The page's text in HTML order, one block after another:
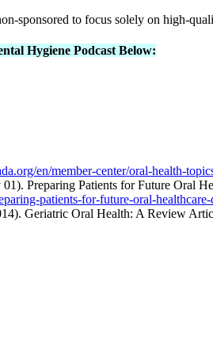
sponsored to focus solely on high-
Hygiene Podcast Below:
en/member-center/oral-health-
Preparing Patients for Future Oral
patients-for-future-oral-
Geriatric Oral Health: A Review